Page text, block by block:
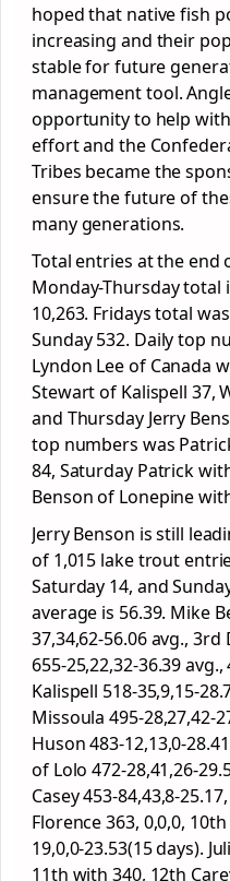
hoped that native fish
increasing and their
stable for future
management tool.
opportunity to help
effort and the
Tribes became the
ensure the future of
many generations.
Total entries at the end
Monday-Thursday total
10,263. Fridays total
Sunday 532. Daily top
Lyndon Lee of Canada
Stewart of Kalispell 37,
and Thursday Jerry
top numbers was
84, Saturday Patrick
Benson of Lonepine
Jerry Benson is still
of 1,015 lake trout
Saturday 14, and
average is 56.39. Mike
37,34,62-56.06 avg., 3rd
655-25,22,32-36.39 avg.,
Kalispell 518-35,9,15-
Missoula 495-28,27,42-
Huson 483-12,13,0-
of Lolo 472-28,41,26-
Casey 453-84,43,8-
Florence 363, 0,0,0, 10th
19,0,0-23.53(15 days).
11th with 340, 12th